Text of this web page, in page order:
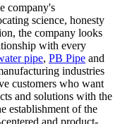
company's
science, honesty
the company looks
with every
pipe, PB Pipe and
industries
customers who want
and solutions with the
establishment of the
and product-